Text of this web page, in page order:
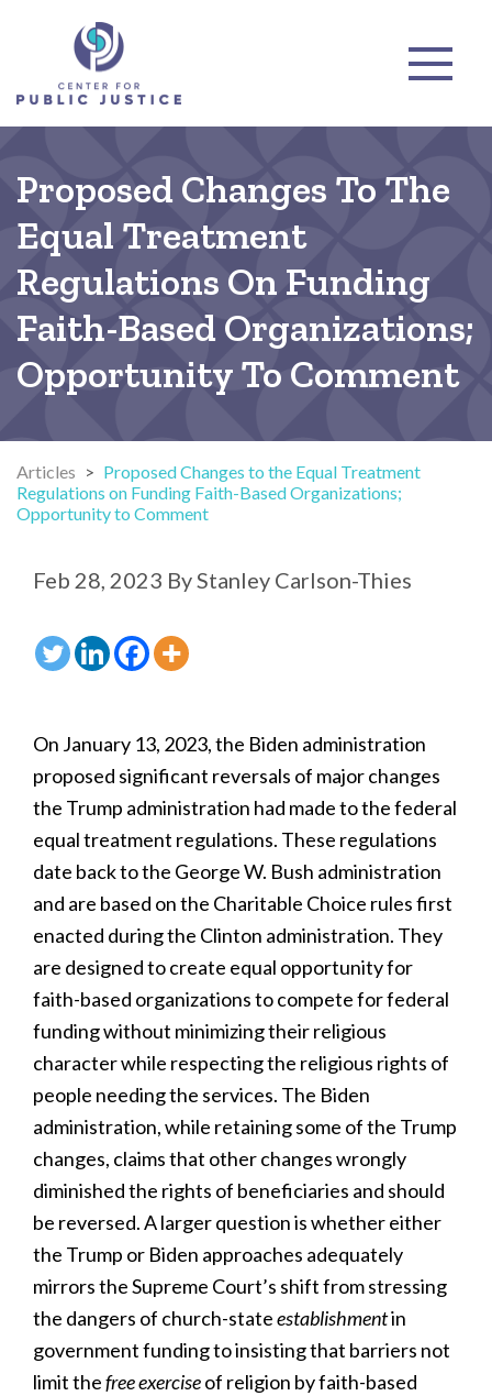
Proposed Changes To The
Equal Treatment
Regulations On Funding
Faith-Based Organizations;
Opportunity To Comment
Articles > Proposed Changes to the Equal Treatment
Regulations on Funding Faith-Based Organizations;
Opportunity to Comment
Feb 28, 2023 ByStanley Carlson-Thies
On January 13, 2023, the Biden administration
proposed significant reversals of major changes
the Trump administration had made to the federal
equal treatment regulations. These regulations
date back to the George W. Bush administration
and are based on the Charitable Choice rules first
enacted during the Clinton administration. They
are designed to create equal opportunity for
faith-based organizations to compete for federal
funding without minimizing their religious
character while respecting the religious rights of
people needing the services. The Biden
administration, while retaining some of the Trump
changes, claims that other changes wrongly
diminished the rights of beneficiaries and should
be reversed. A larger question is whether either
the Trump or Biden approaches adequately
mirrors the Supreme Court’s shift from stressing
the dangers of church-stateestablishmentin
government funding to insisting that barriers not
limit thefree exerciseof religion by faith-based